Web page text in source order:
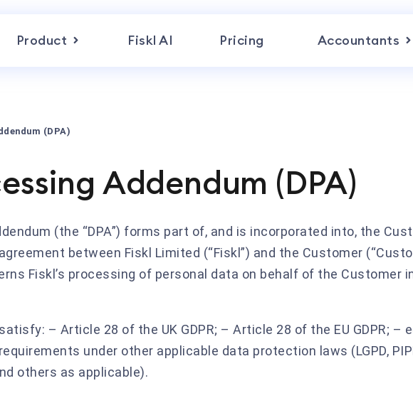
Product Fiskl AI Pricing Accountants
(DPA)
Addendum (DPA)
(the “DPA”) forms part of, and is incorporated into, the
between Fiskl Limited (“Fiskl”) and the Customer
Fiskl’s processing of personal data on behalf of the Customer
– Article 28 of the UK GDPR; – Article 28 of the EU GDPR; –
under other applicable data protection laws (LGPD,
others as applicable).